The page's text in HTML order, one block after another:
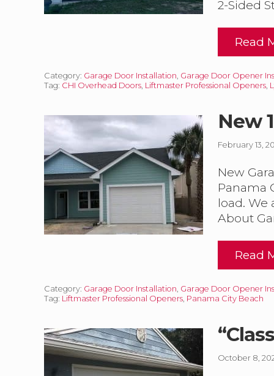
2-Sided
I
n
s
u
l
t
e
d
G
r
a
g
e
D
o
r
I
s
l
t
Read
Category: Garage Door Installation, Garage Door Opener
Tag: CHI Overhead Doors, Liftmaster Professional Openers,
New
February 13,
New
Panama
load.
About
N
e
1
7
G
a
r
Read
Category: Garage Door Installation, Garage Door Opener
Tag: Liftmaster Professional Openers, Panama City Beach
October 8,